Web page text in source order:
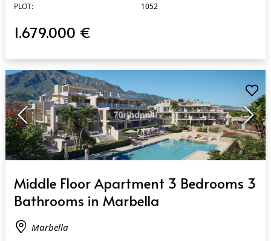
PLOT:
1052
1.679.000 €
Middle Floor Apartment 3 Bedrooms 3
Bathrooms in Marbella
Marbella